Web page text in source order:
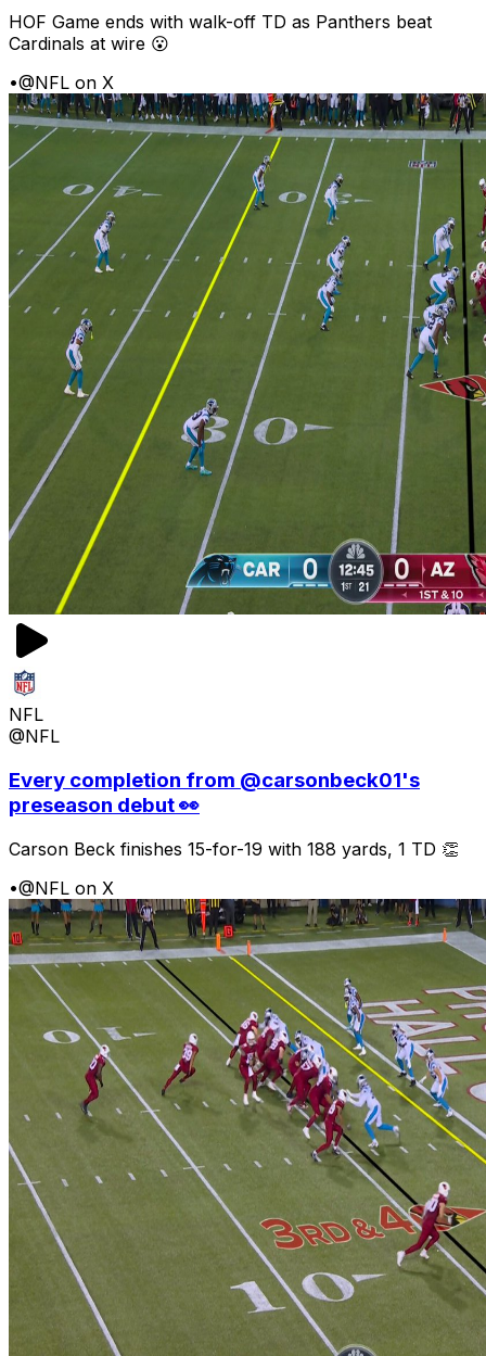
HOF Game ends with walk-off TD as Panthers beat
Cardinals at wire 😮
•@NFL on X
NFL
@NFL
Every completion from @carsonbeck01's
preseason debut 👀
Carson Beck finishes 15-for-19 with 188 yards, 1 TD 👏
•@NFL on X